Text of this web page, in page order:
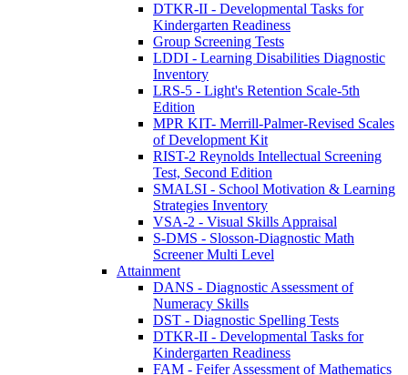
DTKR-II - Developmental Tasks for
Kindergarten Readiness
Group Screening Tests
LDDI - Learning Disabilities Diagnostic
Inventory
LRS-5 - Light's Retention Scale-5th
Edition
MPR KIT- Merrill-Palmer-Revised Scales
of Development Kit
RIST-2 Reynolds Intellectual Screening
Test, Second Edition
SMALSI - School Motivation & Learning
Strategies Inventory
VSA-2 - Visual Skills Appraisal
S-DMS - Slosson-Diagnostic Math
Screener Multi Level
Attainment
DANS - Diagnostic Assessment of
Numeracy Skills
DST - Diagnostic Spelling Tests
DTKR-II - Developmental Tasks for
Kindergarten Readiness
FAM - Feifer Assessment of Mathematics